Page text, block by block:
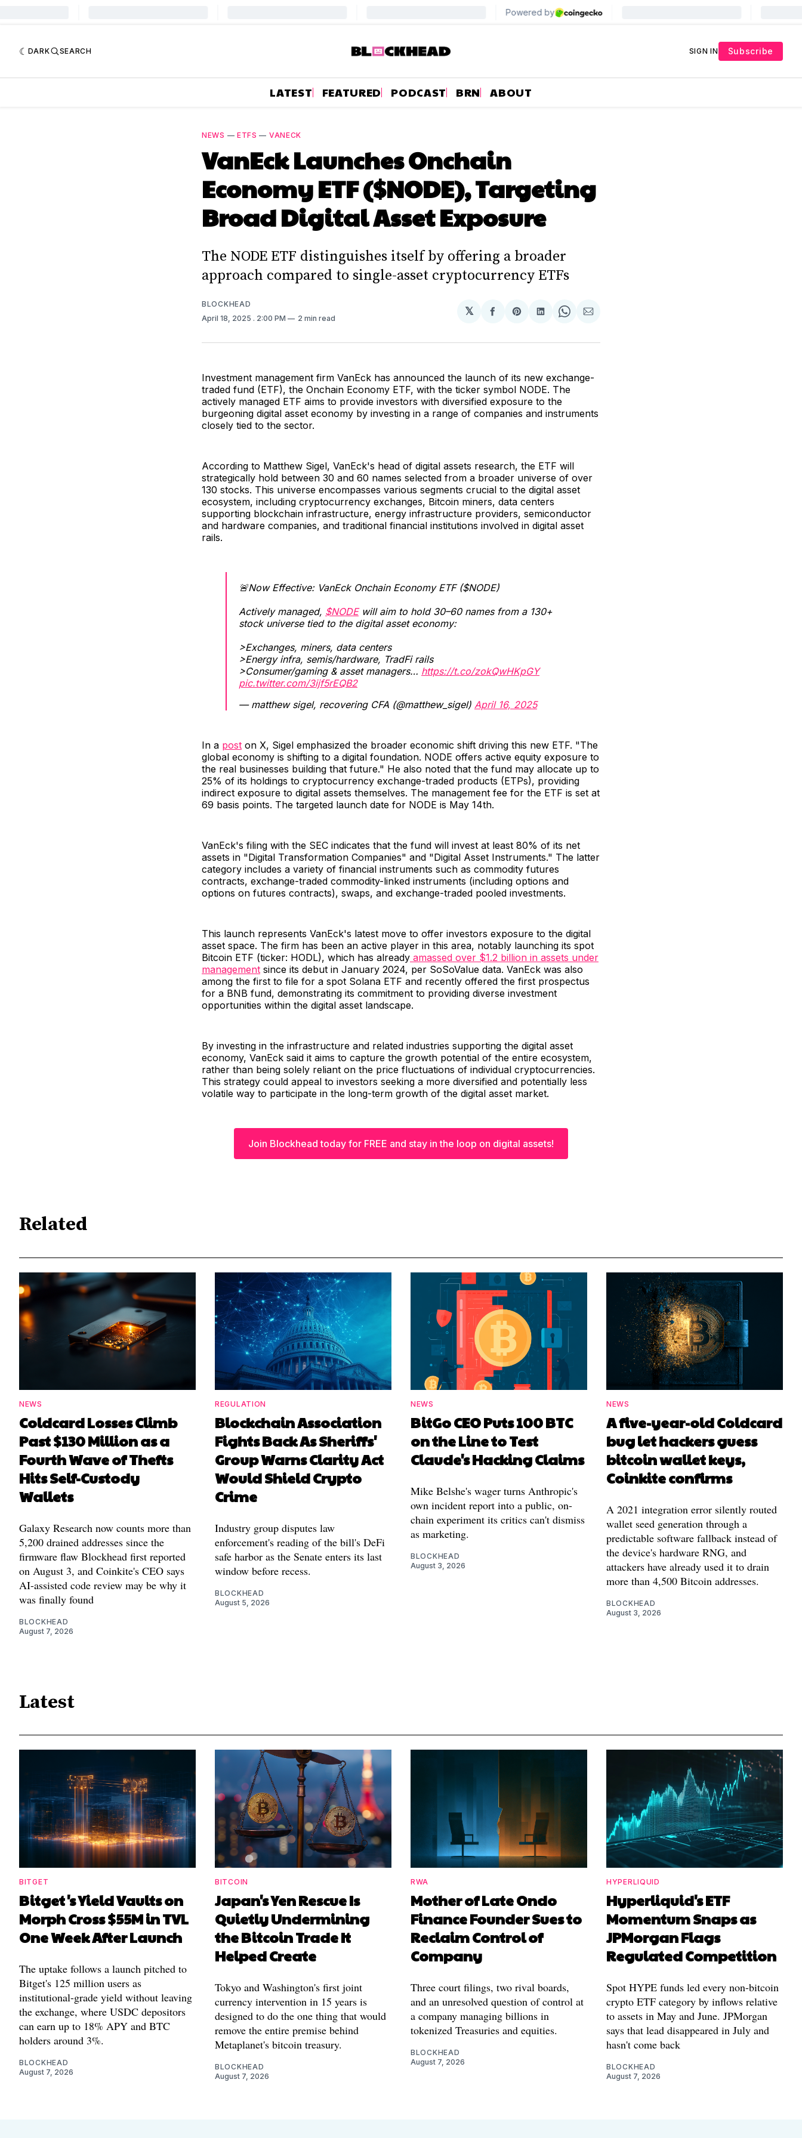
DARK SEARCH SIGN IN Subscribe
LATEST FEATURED PODCAST BRN ABOUT
NEWS — ETFS — VANECK
VanEck Launches Onchain
Economy ETF ($NODE), Targeting
Broad Digital Asset Exposure
The NODE ETF distinguishes itself by offering a broader
approach compared to single-asset cryptocurrency ETFs
BLOCKHEAD
April 18, 2025 . 2:00 PM 2 min read
𝕏
Share
Facebook
Share
Pinterest
Share
LinkedIn
Share
WhatsApp
Share
Email
Investment management firm VanEck has announced the launch of its new exchange-
traded fund (ETF), the Onchain Economy ETF, with the ticker symbol NODE. The
actively managed ETF aims to provide investors with diversified exposure to the
burgeoning digital asset economy by investing in a range of companies and instruments
closely tied to the sector.
According to Matthew Sigel, VanEck's head of digital assets research, the ETF will
strategically hold between 30 and 60 names selected from a broader universe of over
130 stocks. This universe encompasses various segments crucial to the digital asset
ecosystem, including cryptocurrency exchanges, Bitcoin miners, data centers
supporting blockchain infrastructure, energy infrastructure providers, semiconductor
and hardware companies, and traditional financial institutions involved in digital asset
rails.
🚨Now Effective: VanEck Onchain Economy ETF ($NODE)
Actively managed, $NODEwill aim to hold 30–60 names from a 130+
stock universe tied to the digital asset economy:
>Exchanges, miners, data centers
>Energy infra, semis/hardware, TradFi rails
>Consumer/gaming & asset managers… https://t.co/zokQwHKpGY
pic.twitter.com/3ijf5rEQB2
— matthew sigel, recovering CFA (@matthew_sigel) April 16, 2025
In a post on X, Sigel emphasized the broader economic shift driving this new ETF. "The
global economy is shifting to a digital foundation. NODE offers active equity exposure to
the real businesses building that future." He also noted that the fund may allocate up to
25% of its holdings to cryptocurrency exchange-traded products (ETPs), providing
indirect exposure to digital assets themselves. The management fee for the ETF is set at
69 basis points. The targeted launch date for NODE is May 14th.
VanEck's filing with the SEC indicates that the fund will invest at least 80% of its net
assets in "Digital Transformation Companies" and "Digital Asset Instruments." The latter
category includes a variety of financial instruments such as commodity futures
contracts, exchange-traded commodity-linked instruments (including options and
options on futures contracts), swaps, and exchange-traded pooled investments.
This launch represents VanEck's latest move to offer investors exposure to the digital
asset space. The firm has been an active player in this area, notably launching its spot
Bitcoin ETF (ticker: HODL), which has already amassed over $1.2 billion in assets under
management since its debut in January 2024, per SoSoValue data. VanEck was also
among the first to file for a spot Solana ETF and recently offered the first prospectus
for a BNB fund, demonstrating its commitment to providing diverse investment
opportunities within the digital asset landscape.
By investing in the infrastructure and related industries supporting the digital asset
economy, VanEck said it aims to capture the growth potential of the entire ecosystem,
rather than being solely reliant on the price fluctuations of individual cryptocurrencies.
This strategy could appeal to investors seeking a more diversified and potentially less
volatile way to participate in the long-term growth of the digital asset market.
Join Blockhead today for FREE and stay in the loop on digital assets!
Related
NEWS
Coldcard Losses Climb
Past $130 Million as a
Fourth Wave of Thefts
Hits Self-Custody
Wallets
Galaxy Research now counts more than
5,200 drained addresses since the
firmware flaw Blockhead first reported
on August 3, and Coinkite's CEO says
AI-assisted code review may be why it
was finally found
BLOCKHEAD
August 7, 2026
REGULATION
Blockchain Association
Fights Back As Sheriffs'
Group Warns Clarity Act
Would Shield Crypto
Crime
Industry group disputes law
enforcement's reading of the bill's DeFi
safe harbor as the Senate enters its last
window before recess.
BLOCKHEAD
August 5, 2026
NEWS
BitGo CEO Puts 100 BTC
on the Line to Test
Claude's Hacking Claims
Mike Belshe's wager turns Anthropic's
own incident report into a public, on-
chain experiment its critics can't dismiss
as marketing.
BLOCKHEAD
August 3, 2026
NEWS
A five-year-old Coldcard
bug let hackers guess
bitcoin wallet keys,
Coinkite confirms
A 2021 integration error silently routed
wallet seed generation through a
predictable software fallback instead of
the device's hardware RNG, and
attackers have already used it to drain
more than 4,500 Bitcoin addresses.
BLOCKHEAD
August 3, 2026
Latest
BITGET
Bitget's Yield Vaults on
Morph Cross $55M in TVL
One Week After Launch
The uptake follows a launch pitched to
Bitget's 125 million users as
institutional-grade yield without leaving
the exchange, where USDC depositors
can earn up to 18% APY and BTC
holders around 3%.
BLOCKHEAD
August 7, 2026
BITCOIN
Japan's Yen Rescue Is
Quietly Undermining
the Bitcoin Trade It
Helped Create
Tokyo and Washington's first joint
currency intervention in 15 years is
designed to do the one thing that would
remove the entire premise behind
Metaplanet's bitcoin treasury.
BLOCKHEAD
August 7, 2026
RWA
Mother of Late Ondo
Finance Founder Sues to
Reclaim Control of
Company
Three court filings, two rival boards,
and an unresolved question of control at
a company managing billions in
tokenized Treasuries and equities.
BLOCKHEAD
August 7, 2026
HYPERLIQUID
Hyperliquid's ETF
Momentum Snaps as
JPMorgan Flags
Regulated Competition
Spot HYPE funds led every non-bitcoin
crypto ETF category by inflows relative
to assets in May and June. JPMorgan
says that lead disappeared in July and
hasn't come back
BLOCKHEAD
August 7, 2026